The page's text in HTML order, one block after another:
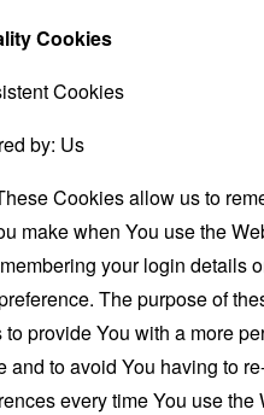
Cookies
Cookies
by: Us
Cookies allow us to
make when You use the
your login details
The purpose of
provide You with a more
and to avoid You having to
every time You use the